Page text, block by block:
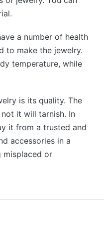
a number of health
to make the jewelry.
temperature, while
is its quality. The
it will tarnish. In
it from a trusted and
accessories in a
misplaced or